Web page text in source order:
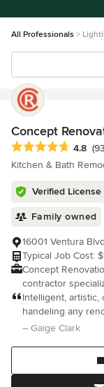
All Professionals
Concept
Average rating: 4.8
4.8
Kitchen & Bath
Verified License
Family owned
16001 Ventura
Typical Job Cost:
Concept
contractor
bathroom
complete home
throughout Los Angeles
that manages
Intelligent, artistic,
handeling any
bathrooms built
– Gaige Clark